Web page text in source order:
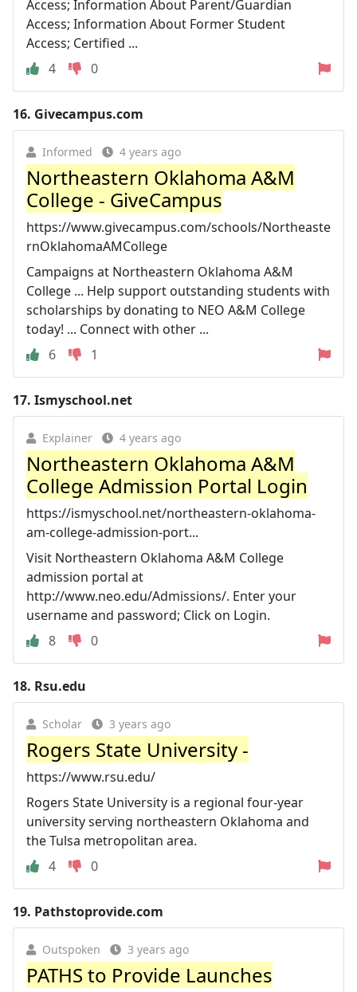
Access; Information About Parent/Guardian
Access; Information About Former Student
Access; Certified ...
4
0
16. Givecampus.com
Informed 4 years ago
Northeastern Oklahoma A&M
College - GiveCampus
https://www.givecampus.com/schools/Northeaste
rnOklahomaAMCollege
Campaigns at Northeastern Oklahoma A&M
College ... Help support outstanding students with
scholarships by donating to NEO A&M College
today! ... Connect with other ...
6
1
17. Ismyschool.net
Explainer 4 years ago
Northeastern Oklahoma A&M
College Admission Portal Login
https://ismyschool.net/northeastern-oklahoma-
am-college-admission-port...
Visit Northeastern Oklahoma A&M College
admission portal at
http://www.neo.edu/Admissions/. Enter your
username and password; Click on Login.
8
0
18. Rsu.edu
Scholar 3 years ago
Rogers State University -
https://www.rsu.edu/
Rogers State University is a regional four-year
university serving northeastern Oklahoma and
the Tulsa metropolitan area.
4
0
19. Pathstoprovide.com
Outspoken 3 years ago
PATHS to Provide Launches